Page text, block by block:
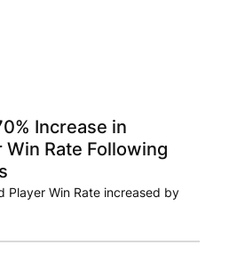
Increase in
Rate Following
Player Win Rate increased by